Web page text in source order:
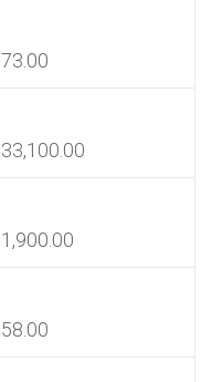
73.00
33,100.00
1,900.00
58.00